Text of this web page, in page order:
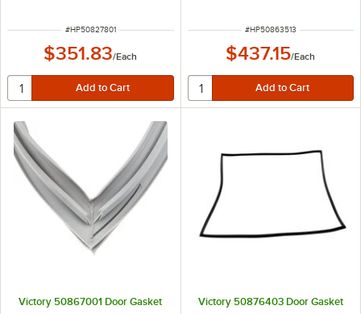
ITEM NUMBER
#HP50827801
$351.83/Each
ITEM NUMBER
#HP50863513
$437.15/Each
Victory 50867001 Door Gasket Victory 50876403 Door Gasket